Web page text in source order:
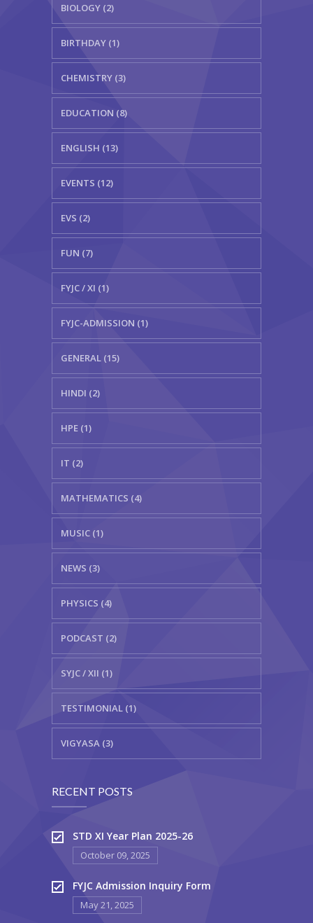
BIOLOGY (2)
BIRTHDAY (1)
CHEMISTRY (3)
EDUCATION (8)
ENGLISH (13)
EVENTS (12)
EVS (2)
FUN (7)
FYJC / XI (1)
FYJC-ADMISSION (1)
GENERAL (15)
HINDI (2)
HPE (1)
IT (2)
MATHEMATICS (4)
MUSIC (1)
NEWS (3)
PHYSICS (4)
PODCAST (2)
SYJC / XII (1)
TESTIMONIAL (1)
VIGYASA (3)
RECENT POSTS
STD XI Year Plan 2025-26
October 09, 2025
FYJC Admission Inquiry Form
May 21, 2025